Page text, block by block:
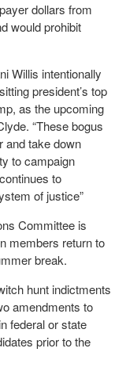
dollars from
would prohibit
Willis intentionally
president’s top
as the upcoming
“These bogus
and take down
to campaign
to
of justice”
Committee is
members return to
break.
hunt indictments
amendments to
federal or state
prior to the